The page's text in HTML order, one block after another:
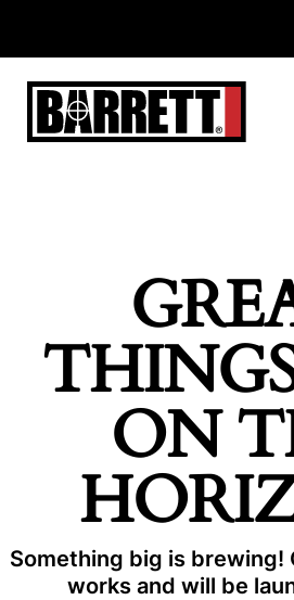
ON
Something big is brewing!
works and will be